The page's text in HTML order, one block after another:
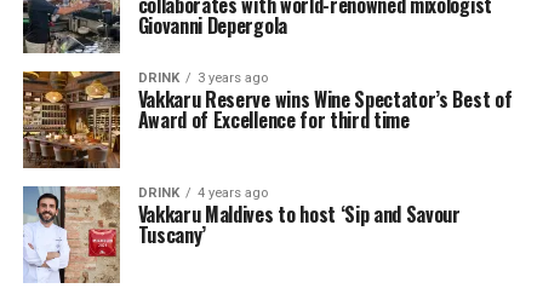
Giovanni Depergola
DRINK 3 years ago
Vakkaru Reserve wins Wine Spectator’s Best of
Award of Excellence for third time
DRINK 4 years ago
Vakkaru Maldives to host ‘Sip and Savour
Tuscany’